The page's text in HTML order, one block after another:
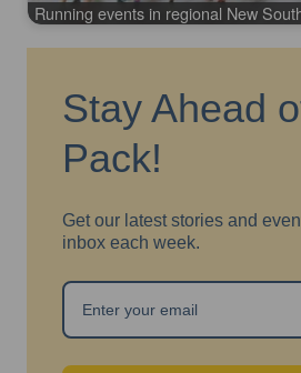
Running events in regional New
Stay Ahead
Pack!
Get our latest stories and
inbox each week.